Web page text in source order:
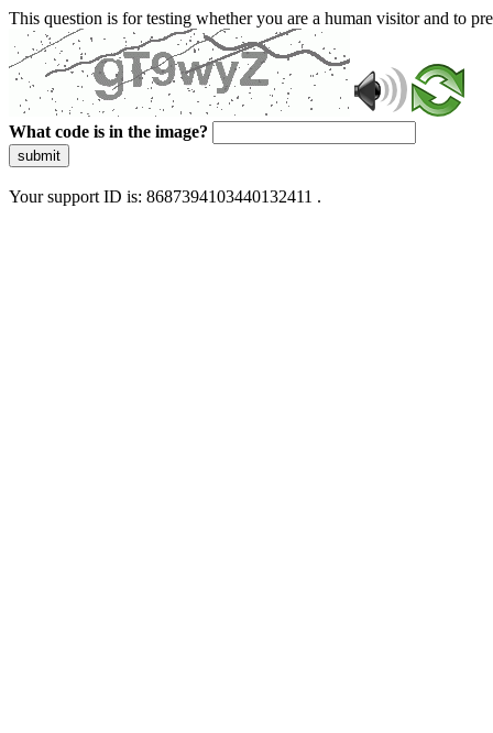
This question is for testing whether you are a human visitor and to
What code is in the image?
submit
Your support ID is: 8687394103440132411 .